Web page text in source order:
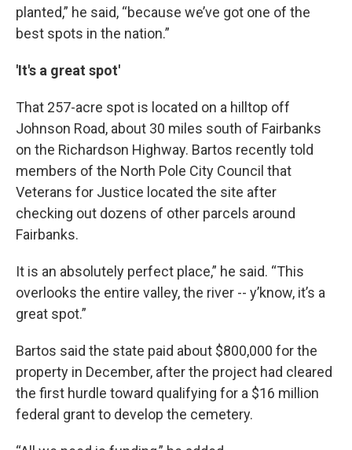
planted,” he said, “because we’ve got one of the
best spots in the nation.”
'It's a great spot'
That 257-acre spot is located on a hilltop off
Johnson Road, about 30 miles south of Fairbanks
on the Richardson Highway. Bartos recently told
members of the North Pole City Council that
Veterans for Justice located the site after
checking out dozens of other parcels around
Fairbanks.
It is an absolutely perfect place,” he said. “This
overlooks the entire valley, the river -- y’know, it’s a
great spot.”
Bartos said the state paid about $800,000 for the
property in December, after the project had cleared
the first hurdle toward qualifying for a $16 million
federal grant to develop the cemetery.